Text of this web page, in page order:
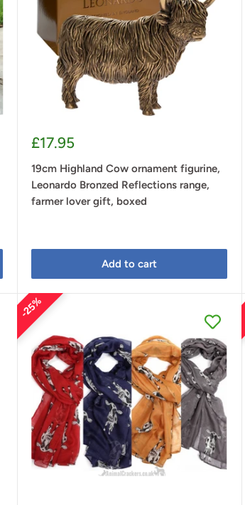
Sale
£17.95
19cm Highland Cow ornament figurine,
Leonardo Bronzed Reflections range,
farmer lover gift, boxed
Add to cart
25%